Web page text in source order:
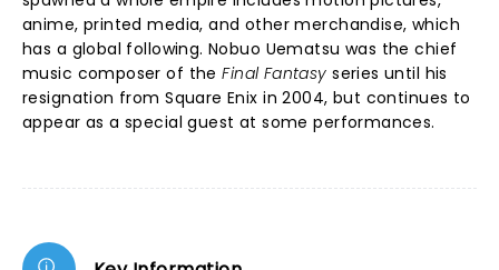
anime, printed media, and other merchandise, which
has a global following. Nobuo Uematsu was the chief
music composer of theFinal Fantasy series until his
resignation from Square Enix in 2004, but continues to
appear as a special guest at some performances.